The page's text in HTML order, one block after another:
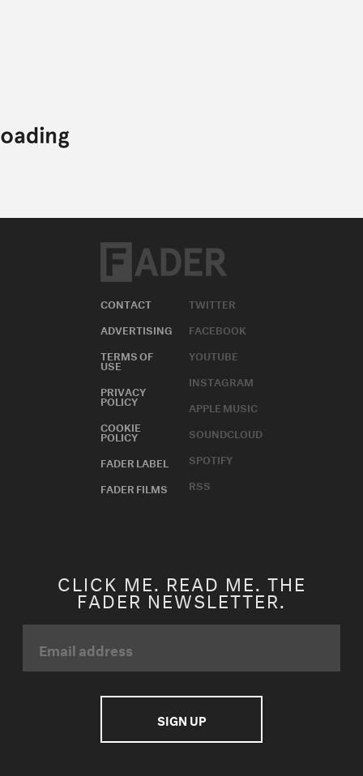
CONTACT
ADVERTISING
TERMS OF
USE
PRIVACY
POLICY
COOKIE
POLICY
FADER LABEL
FADER FILMS
TWITTER
FACEBOOK
YOUTUBE
INSTAGRAM
APPLE MUSIC
SOUNDCLOUD
SPOTIFY
RSS
CLICK ME. READ ME. THE
FADER NEWSLETTER.